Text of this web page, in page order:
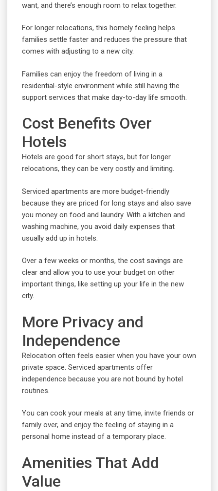
want, and there’s enough room to relax together.
For longer relocations, this homely feeling helps
families settle faster and reduces the pressure that
comes with adjusting to a new city.
Families can enjoy the freedom of living in a
residential-style environment while still having the
support services that make day-to-day life smooth.
Cost Benefits Over
Hotels
Hotels are good for short stays, but for longer
relocations, they can be very costly and limiting.
Serviced apartments are more budget-friendly
because they are priced for long stays and also save
you money on food and laundry. With a kitchen and
washing machine, you avoid daily expenses that
usually add up in hotels.
Over a few weeks or months, the cost savings are
clear and allow you to use your budget on other
important things, like setting up your life in the new
city.
More Privacy and
Independence
Relocation often feels easier when you have your own
private space. Serviced apartments offer
independence because you are not bound by hotel
routines.
You can cook your meals at any time, invite friends or
family over, and enjoy the feeling of staying in a
personal home instead of a temporary place.
Amenities That Add
Value